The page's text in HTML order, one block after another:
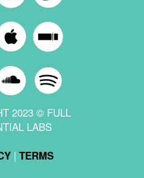
2023 © FULL
LABS
| TERMS